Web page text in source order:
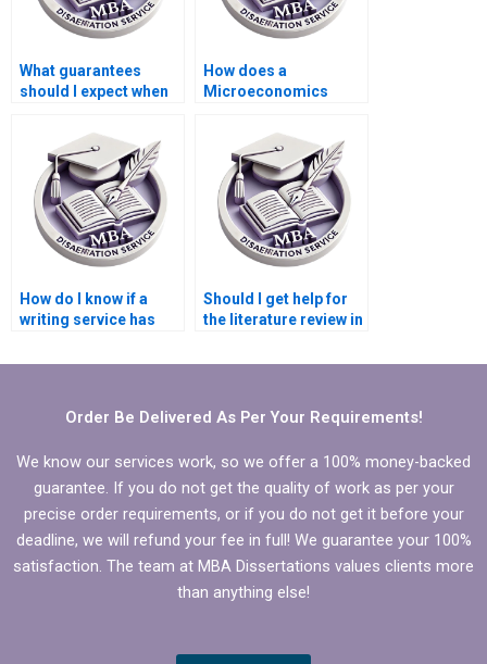
What guarantees
should I expect when
How does a
Microeconomics
service handle
revisions?
How do I know if a
writing service has
expertise?
Should I get help for
the literature review in
dissertation?
Order Be Delivered As Per Your Requirements!
We know our services work, so we offer a 100% money-backed
guarantee. If you do not get the quality of work as per your
precise order requirements, or if you do not get it before your
deadline, we will refund your fee in full! We guarantee your 100%
satisfaction. The team at MBA Dissertations values clients more
than anything else!